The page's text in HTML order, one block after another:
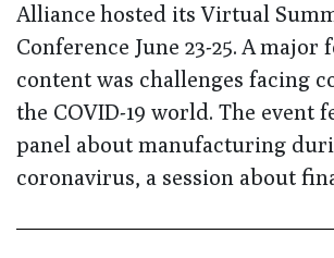
Alliance hosted its Virtual
Conference June 23-25. A major
content was challenges facing
the COVID-19 world. The event
panel about manufacturing
coronavirus, a session about